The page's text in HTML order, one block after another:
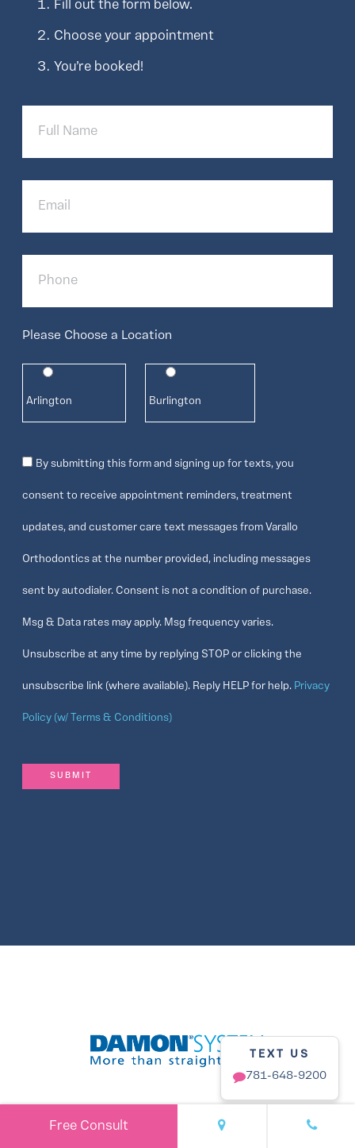
Fill out the form below.
Choose your appointment
You’re booked!
Full
Email
Phone
Please Choose a Location
Arlington Burlington
Consent
By submitting this form and signing up for texts, you
consent to receive appointment reminders, treatment
updates, and customer care text messages from Varallo
Orthodontics at the number provided, including messages
sent by autodialer. Consent is not a condition of purchase.
Msg & Data rates may apply. Msg frequency varies.
Unsubscribe at any time by replying STOP or clicking the
unsubscribe link (where available). Reply HELP for help. Privacy
Policy (w/ Terms & Conditions)
Free Consult
TEXT US
781-648-9200